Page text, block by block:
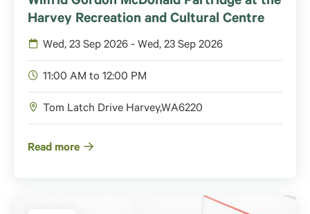
Harvey Recreation and Cultural Centre
Wed, 23 Sep 2026 - Wed, 23 Sep 2026
11:00 AM to 12:00 PM
Tom Latch Drive Harvey,WA6220
Read more